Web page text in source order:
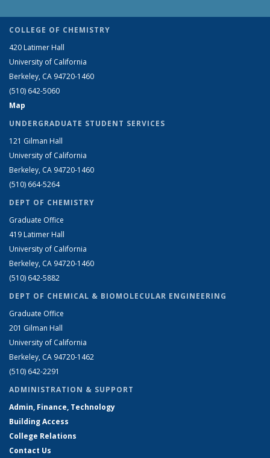
COLLEGE OF CHEMISTRY
420 Latimer Hall
University of California
Berkeley, CA 94720-1460
(510) 642-5060
Map
UNDERGRADUATE STUDENT SERVICES
121 Gilman Hall
University of California
Berkeley, CA 94720-1460
(510) 664-5264
DEPT OF CHEMISTRY
Graduate Office
419 Latimer Hall
University of California
Berkeley, CA 94720-1460
(510) 642-5882
DEPT OF CHEMICAL & BIOMOLECULAR ENGINEERING
Graduate Office
201 Gilman Hall
University of California
Berkeley, CA 94720-1462
(510) 642-2291
ADMINISTRATION & SUPPORT
Admin, Finance, Technology
Building Access
College Relations
Contact Us